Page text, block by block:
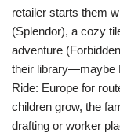
retailer starts them
(Splendor), a cozy
adventure
their library—maybe
Ride: Europe for
children grow, the
drafting or worker